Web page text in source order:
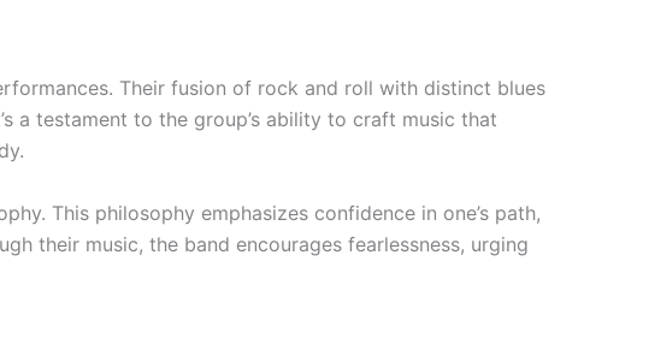
Their fusion of rock and roll with distinct blues
a testament to the group’s ability to craft music that
This philosophy emphasizes confidence in one’s path,
their music, the band encourages fearlessness, urging